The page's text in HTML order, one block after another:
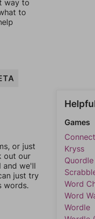
way to
to
or just
out our
and we'll
just try
words.
Games
Kryss
Quordle
Word
Word
Wordle